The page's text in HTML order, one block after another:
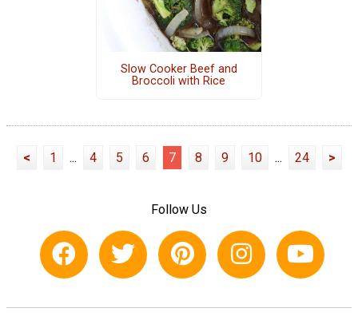
Slow Cooker Beef and
Broccoli with Rice
< 1 ... 4 5 6 7 8 9 10 ... 24 >
Follow Us